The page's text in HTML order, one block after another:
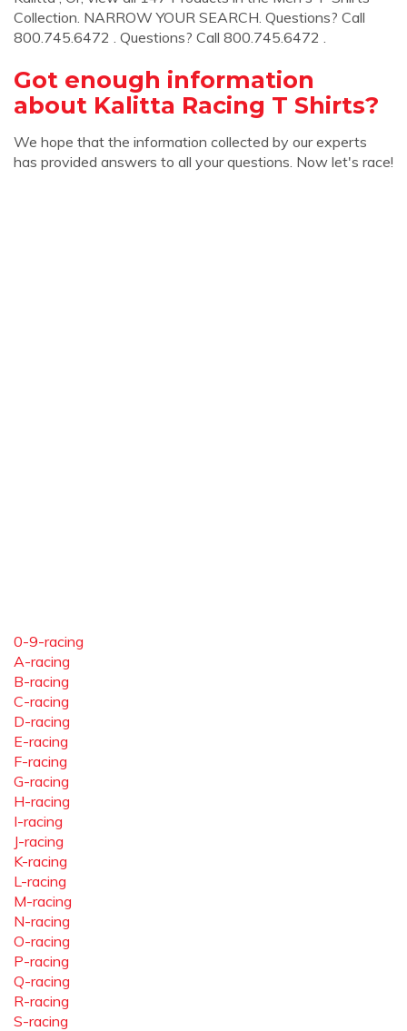
Collection. NARROW YOUR SEARCH. Questions? Call
800.745.6472 . Questions? Call 800.745.6472 .
Got enough information
about Kalitta Racing T Shirts?
We hope that the information collected by our experts
has provided answers to all your questions. Now let's race!
0-9-racing
A-racing
B-racing
C-racing
D-racing
E-racing
F-racing
G-racing
H-racing
I-racing
J-racing
K-racing
L-racing
M-racing
N-racing
O-racing
P-racing
Q-racing
R-racing
S-racing